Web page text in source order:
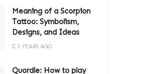
Meaning of a Scorpion
Tattoo: Symbolism,
Designs, and Ideas
3 YEARS AGO
Quordle: How to play